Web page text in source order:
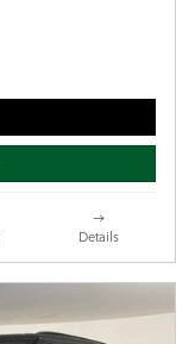
Details